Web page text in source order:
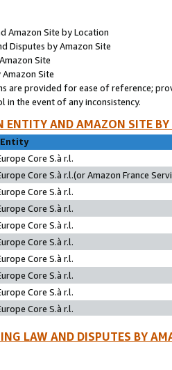
Amazon Site by Location
Disputes by Amazon Site
Site
Site
are provided for ease of reference;
the event of any inconsistency.
ENTITY AND AMAZON SITE
Entity
Core S.à r.l.
Core S.à r.l.(or Amazon France
Core S.à r.l.
Core S.à r.l.
Core S.à r.l.
Core S.à r.l.
Core S.à r.l.
Core S.à r.l.
Core S.à r.l.
Core S.à r.l.
LAW AND DISPUTES BY